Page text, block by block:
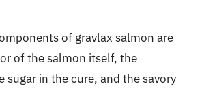
of gravlax salmon are
of the salmon itself, the
sugar in the cure, and the savory